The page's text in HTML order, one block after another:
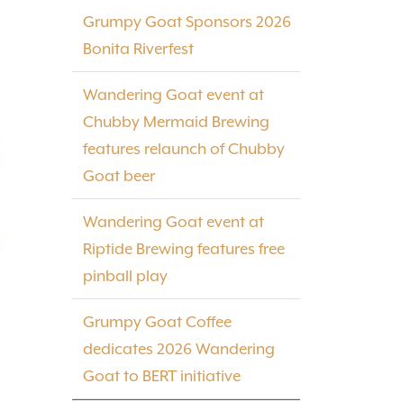
Grumpy Goat Sponsors 2026
Bonita Riverfest
Wandering Goat event at
Chubby Mermaid Brewing
features relaunch of Chubby
Goat beer
Wandering Goat event at
Riptide Brewing features free
pinball play
Grumpy Goat Coffee
dedicates 2026 Wandering
Goat to BERT initiative